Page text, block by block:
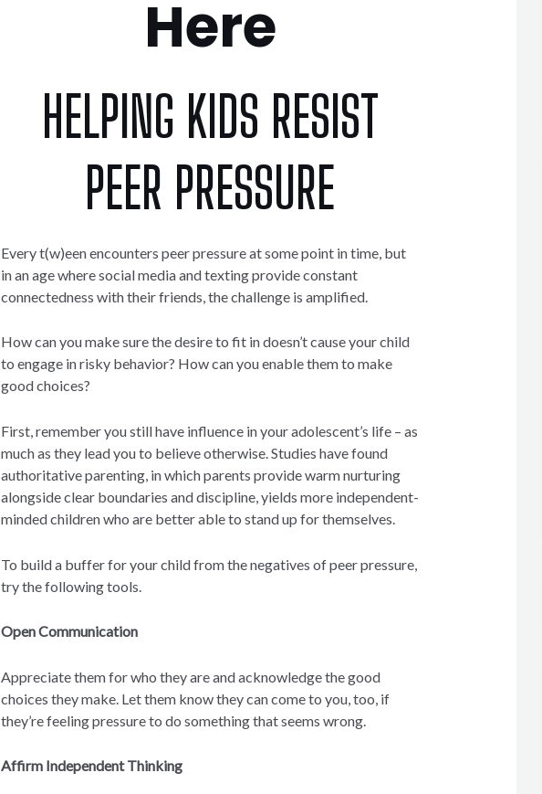
Here
HELPING KIDS RESIST
PEER PRESSURE
Every t(w)een encounters peer pressure at some point in time, but
in an age where social media and texting provide constant
connectedness with their friends, the challenge is amplified.
How can you make sure the desire to fit in doesn’t cause your child
to engage in risky behavior? How can you enable them to make
good choices?
First, remember you still have influence in your adolescent’s life – as
much as they lead you to believe otherwise. Studies have found
authoritative parenting, in which parents provide warm nurturing
alongside clear boundaries and discipline, yields more independent-
minded children who are better able to stand up for themselves.
To build a buffer for your child from the negatives of peer pressure,
try the following tools.
Open Communication
Appreciate them for who they are and acknowledge the good
choices they make. Let them know they can come to you, too, if
they’re feeling pressure to do something that seems wrong.
Affirm Independent Thinking